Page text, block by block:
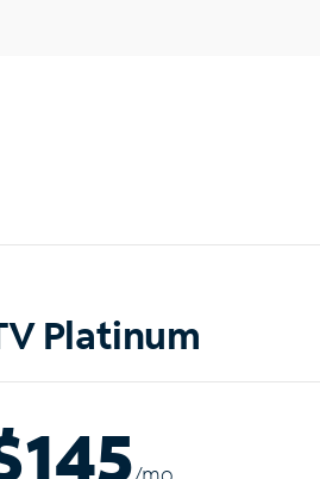
Platinum